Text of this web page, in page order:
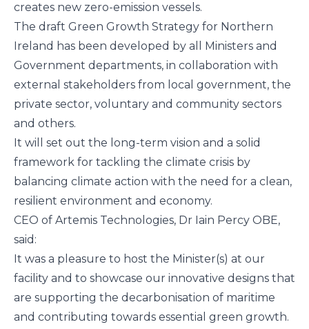
creates new zero-emission vessels.
The draft Green Growth Strategy for Northern
Ireland has been developed by all Ministers and
Government departments, in collaboration with
external stakeholders from local government, the
private sector, voluntary and community sectors
and others.
It will set out the long-term vision and a solid
framework for tackling the climate crisis by
balancing climate action with the need for a clean,
resilient environment and economy.
CEO of Artemis Technologies, Dr Iain Percy OBE,
said:
It was a pleasure to host the Minister(s) at our
facility and to showcase our innovative designs that
are supporting the decarbonisation of maritime
and contributing towards essential green growth.